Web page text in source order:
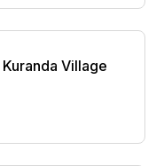
Village Visit
Village